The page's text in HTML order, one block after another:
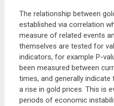
The relationship between
established via correlation
measure of related events
themselves are tested for
indicators, for example P-
been measured between
times, and generally
a rise in gold prices. This is
periods of economic